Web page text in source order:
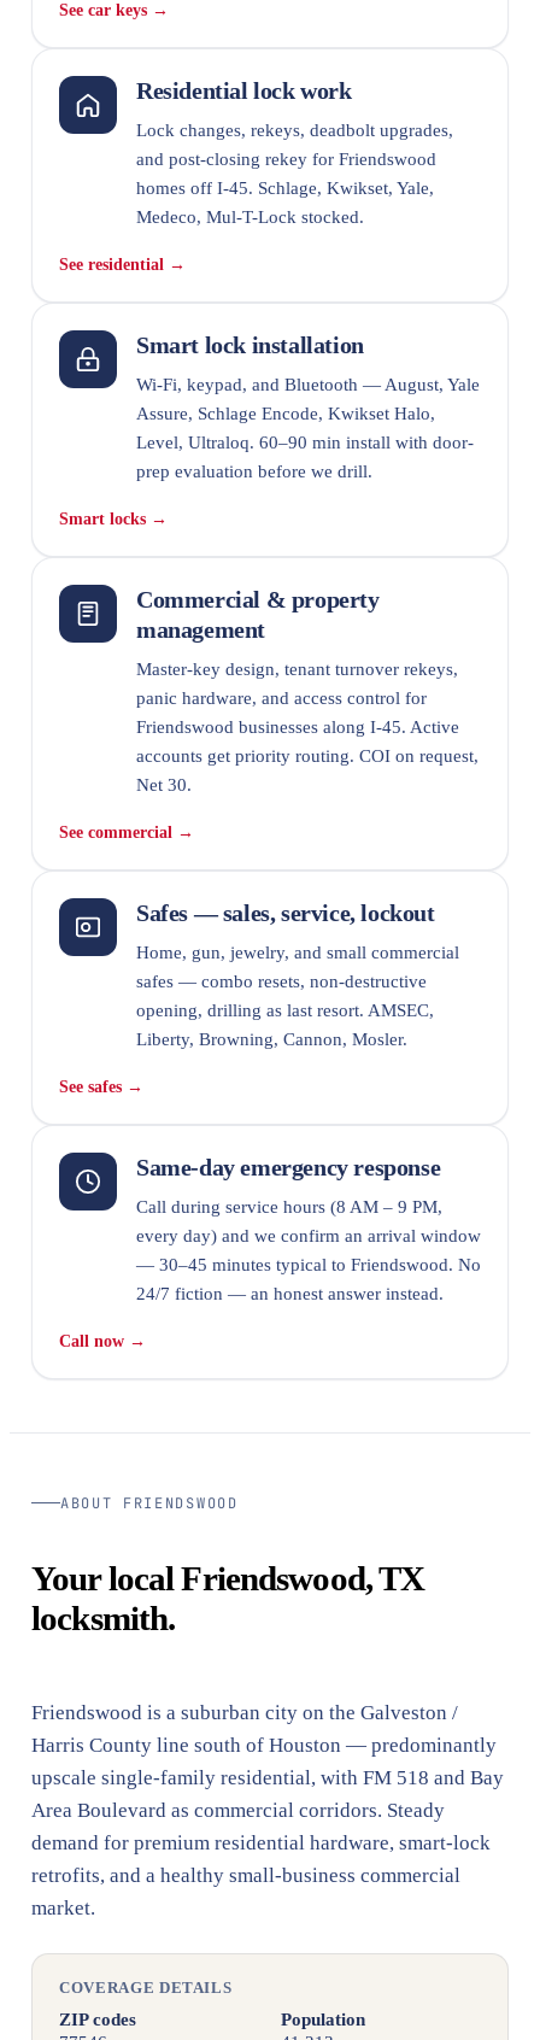
See car keys →
Residential lock work
Lock changes, rekeys, deadbolt upgrades,
and post-closing rekey for Friendswood
homes off I-45. Schlage, Kwikset, Yale,
Medeco, Mul-T-Lock stocked.
See residential →
Smart lock installation
Wi-Fi, keypad, and Bluetooth — August, Yale
Assure, Schlage Encode, Kwikset Halo,
Level, Ultraloq. 60–90 min install with door-
prep evaluation before we drill.
Smart locks →
Commercial & property
management
Master-key design, tenant turnover rekeys,
panic hardware, and access control for
Friendswood businesses along I-45. Active
accounts get priority routing. COI on request,
Net 30.
See commercial →
Safes — sales, service, lockout
Home, gun, jewelry, and small commercial
safes — combo resets, non-destructive
opening, drilling as last resort. AMSEC,
Liberty, Browning, Cannon, Mosler.
See safes →
Same-day emergency response
Call during service hours (8 AM – 9 PM,
every day) and we confirm an arrival window
— 30–45 minutes typical to Friendswood. No
24/7 fiction — an honest answer instead.
Call now →
ABOUT FRIENDSWOOD
Your local Friendswood, TX
locksmith.
Friendswood is a suburban city on the Galveston /
Harris County line south of Houston — predominantly
upscale single-family residential, with FM 518 and Bay
Area Boulevard as commercial corridors. Steady
demand for premium residential hardware, smart-lock
retrofits, and a healthy small-business commercial
market.
COVERAGE DETAILS
ZIP codes
Population